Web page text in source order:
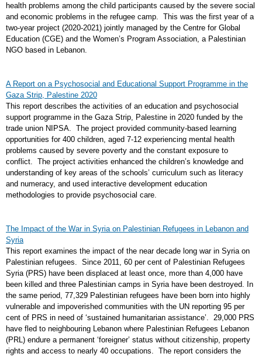
health problems among the child participants caused by the severe social
and economic problems in the refugee camp. This was the first year of a
two-year project (2020-2021) jointly managed by the Centre for Global
Education (CGE) and the Women’s Program Association, a Palestinian
NGO based in Lebanon.
A Report on a Psychosocial and Educational Support Programme in the
Gaza Strip, Palestine 2020
This report describes the activities of an education and psychosocial
support programme in the Gaza Strip, Palestine in 2020 funded by the
trade union NIPSA. The project provided community-based learning
opportunities for 400 children, aged 7-12 experiencing mental health
problems caused by severe poverty and the constant exposure to
conflict. The project activities enhanced the children’s knowledge and
understanding of key areas of the schools’ curriculum such as literacy
and numeracy, and used interactive development education
methodologies to provide psychosocial care.
The Impact of the War in Syria on Palestinian Refugees in Lebanon and
Syria
This report examines the impact of the near decade long war in Syria on
Palestinian refugees. Since 2011, 60 per cent of Palestinian Refugees
Syria (PRS) have been displaced at least once, more than 4,000 have
been killed and three Palestinian camps in Syria have been destroyed. In
the same period, 77,329 Palestinian refugees have been born into highly
vulnerable and impoverished communities with the UN reporting 95 per
cent of PRS in need of ‘sustained humanitarian assistance’. 29,000 PRS
have fled to neighbouring Lebanon where Palestinian Refugees Lebanon
(PRL) endure a permanent ‘foreigner’ status without citizenship, property
rights and access to nearly 40 occupations. The report considers the